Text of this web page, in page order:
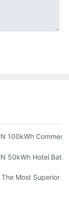
10kWh, 20kWh
100kWh
Case: Clean,
50kWh Hotel
Tax Policies For
Most Superior